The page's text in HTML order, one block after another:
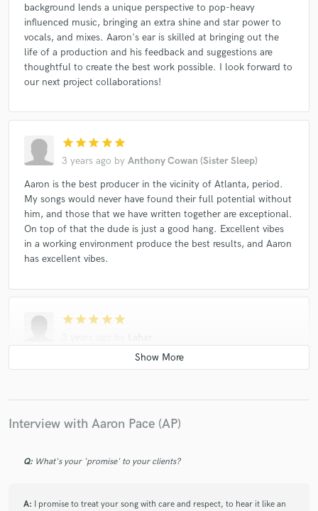
background lends a unique perspective to pop-heavy
influenced music, bringing an extra shine and star power to
vocals, and mixes. Aaron's ear is skilled at bringing out the
life of a production and his feedback and suggestions are
thoughtful to create the best work possible. I look forward to
our next project collaborations!
star star star star star
3 years ago by Anthony Cowan (Sister Sleep)
Aaron is the best producer in the vicinity of Atlanta, period.
My songs would never have found their full potential without
him, and those that we have written together are exceptional.
On top of that the dude is just a good hang. Excellent vibes
in a working environment produce the best results, and Aaron
has excellent vibes.
star star star star star
My art took a turn for the best after I started working with
perfection” attitude guarantees your records are going to
Interview with Aaron Pace (AP)
Q: What's your 'promise' to your clients?
A: I promise to treat your song with care and respect, to hear it like an